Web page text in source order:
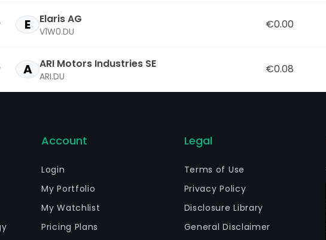
E Elaris AG
V1W0.DU
€0.00
A ARI Motors Industries SE
ARI.DU
€0.08
Account
Login
My Portfolio
My Watchlist
Pricing Plans
Legal
Terms of Use
Privacy Policy
Disclosure Library
General Disclaimer